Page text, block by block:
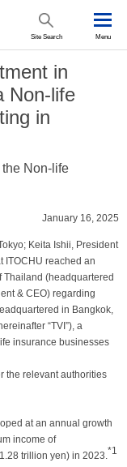
Site Search Menu
in
Non-life
in
the Non-life
January 16, 2025
Keita Ishii, President
ITOCHU reached an
(headquartered
& CEO) regarding
in Bangkok,
“TVI”), a
insurance businesses
the relevant authorities
at an annual growth
income of
trillion yen) in 2023.*1